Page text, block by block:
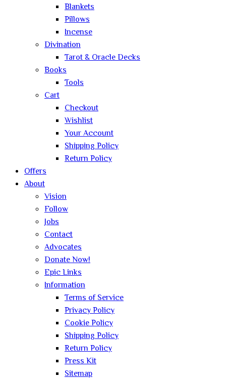
Blankets
Pillows
Incense
Divination
Tarot & Oracle Decks
Books
Tools
Cart
Checkout
Wishlist
Your Account
Shipping Policy
Return Policy
Offers
About
Vision
Follow
Jobs
Contact
Advocates
Donate Now!
Epic Links
Information
Terms of Service
Privacy Policy
Cookie Policy
Shipping Policy
Return Policy
Press Kit
Sitemap